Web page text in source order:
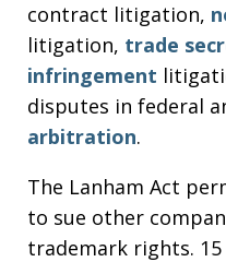
contract litigation,
litigation, trade
infringement
disputes in federal
arbitration.
The Lanham Act
to sue other
trademark rights. 15